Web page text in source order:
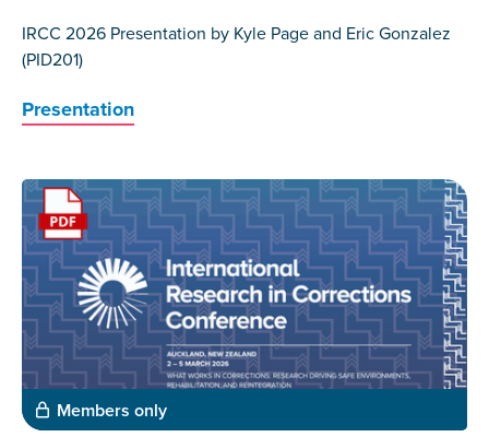
IRCC 2026 Presentation by Kyle Page and Eric Gonzalez
(PID201)
Presentation
Members only